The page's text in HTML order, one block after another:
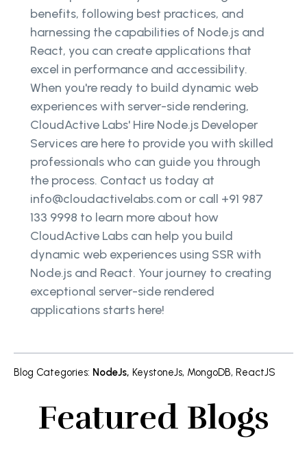
benefits, following best practices, and
harnessing the capabilities of Node.js and
React, you can create applications that
excel in performance and accessibility.
When you're ready to build dynamic web
experiences with server-side rendering,
CloudActive Labs' Hire Node.js Developer
Services are here to provide you with skilled
professionals who can guide you through
the process. Contact us today at
info@cloudactivelabs.com or call +91 987
133 9998 to learn more about how
CloudActive Labs can help you build
dynamic web experiences using SSR with
Node.js and React. Your journey to creating
exceptional server-side rendered
applications starts here!
Blog Categories: NodeJs, KeystoneJs, MongoDB, ReactJS
Featured Blogs